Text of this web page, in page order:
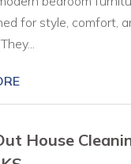
for style, comfort,
House